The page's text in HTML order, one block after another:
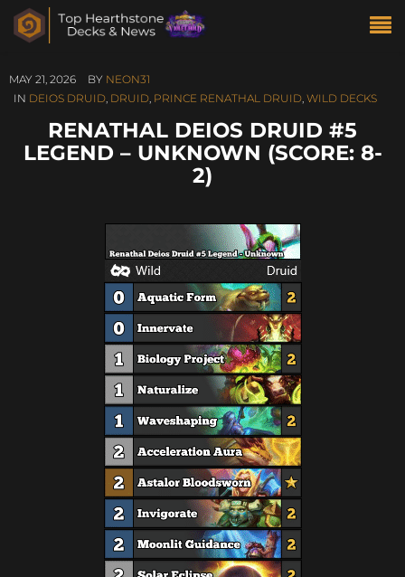
MAY 21, 2026 BY NEON31
IN DEIOS DRUID, DRUID, PRINCE RENATHAL DRUID, WILD DECKS
RENATHAL DEIOS DRUID #5
LEGEND – UNKNOWN (SCORE: 8-
2)